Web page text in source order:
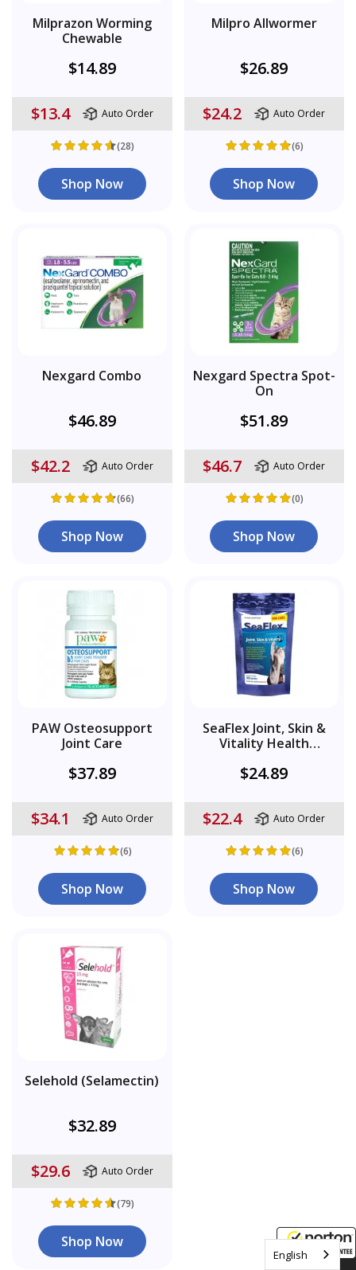
Milprazon Worming
Chewable
$14.89
$13.4 Auto Order
(28)
Shop Now
Milpro Allwormer
$26.89
$24.2 Auto Order
(6)
Shop Now
Nexgard Combo
$46.89
$42.2 Auto Order
(66)
Shop Now
Nexgard Spectra Spot-
On
$51.89
$46.7 Auto Order
(0)
Shop Now
PAW Osteosupport
Joint Care
$37.89
$34.1 Auto Order
(6)
Shop Now
SeaFlex Joint, Skin &
Vitality Health
$24.89
$22.4 Auto Order
(6)
Shop Now
Selehold (Selamectin)
$32.89
$29.6 Auto Order
(79)
Shop Now
English